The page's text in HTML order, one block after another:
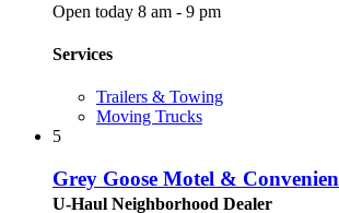
Open today 8 am - 9 pm
Services
Trailers & Towing
Moving Trucks
5
Grey Goose Motel &
U-Haul Neighborhood Dealer